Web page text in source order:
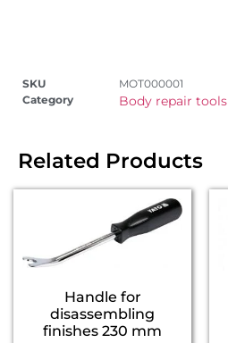
SKU
MOT000001
Category
Body repair tools
Related Products
Handle for
disassembling
finishes 230 mm